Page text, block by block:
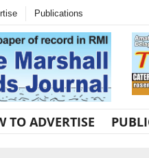
Publications
TO ADVERTISE